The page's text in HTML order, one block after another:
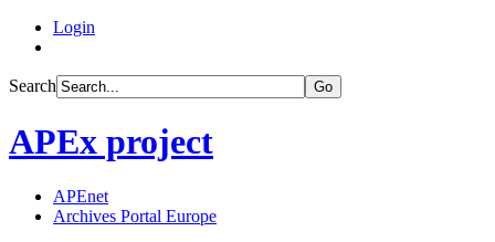
Login
Search Go
APEx project
APEnet
Archives Portal Europe